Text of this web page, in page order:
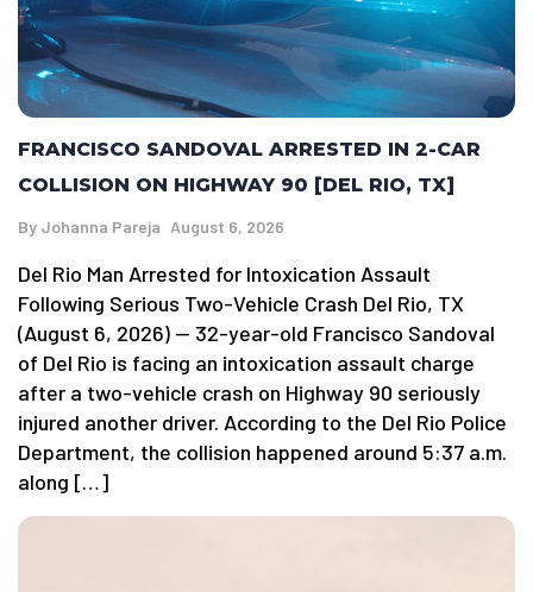
FRANCISCO SANDOVAL ARRESTED IN 2-CAR
COLLISION ON HIGHWAY 90 [DEL RIO, TX]
By Johanna Pareja August 6, 2026
Del Rio Man Arrested for Intoxication Assault
Following Serious Two-Vehicle Crash Del Rio, TX
(August 6, 2026) — 32-year-old Francisco Sandoval
of Del Rio is facing an intoxication assault charge
after a two-vehicle crash on Highway 90 seriously
injured another driver. According to the Del Rio Police
Department, the collision happened around 5:37 a.m.
along […]